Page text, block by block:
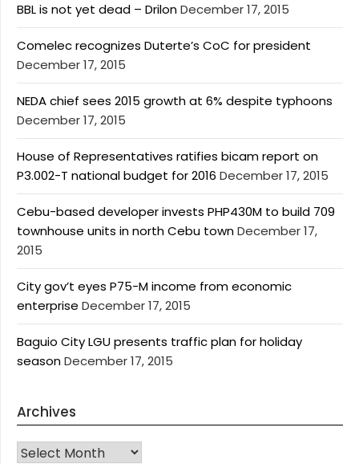
BBL is not yet dead – DrilonDecember 17, 2015
Comelec recognizes Duterte’s CoC for president
December 17, 2015
NEDA chief sees 2015 growth at 6% despite typhoons
December 17, 2015
House of Representatives ratifies bicam report on
P3.002-T national budget for 2016 December 17, 2015
Cebu-based developer invests PHP430M to build 709
townhouse units in north Cebu townDecember 17,
2015
City gov’t eyes P75-M income from economic
enterprise December 17, 2015
Baguio City LGU presents traffic plan for holiday
seasonDecember 17, 2015
Archives
Archives